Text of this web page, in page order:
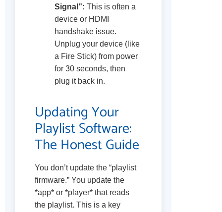
Signal”: This is often a
device or HDMI
handshake issue.
Unplug your device (like
a Fire Stick) from power
for 30 seconds, then
plug it back in.
Updating Your
Playlist Software:
The Honest Guide
You don’t update the “playlist
firmware.” You update the
*app* or *player* that reads
the playlist. This is a key